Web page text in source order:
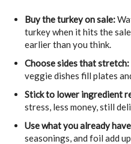
Buy the turkey on sale:
turkey when it hits the
earlier than you think.
Choose sides that stretch:
veggie dishes fill plates
Stick to lower ingredient
stress, less money, still
Use what you already
seasonings, and foil add